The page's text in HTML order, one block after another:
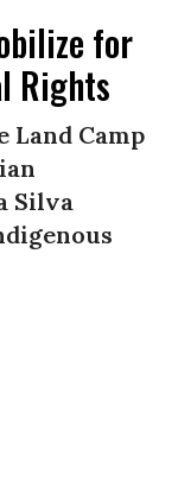
for
Rights
Land Camp
Silva